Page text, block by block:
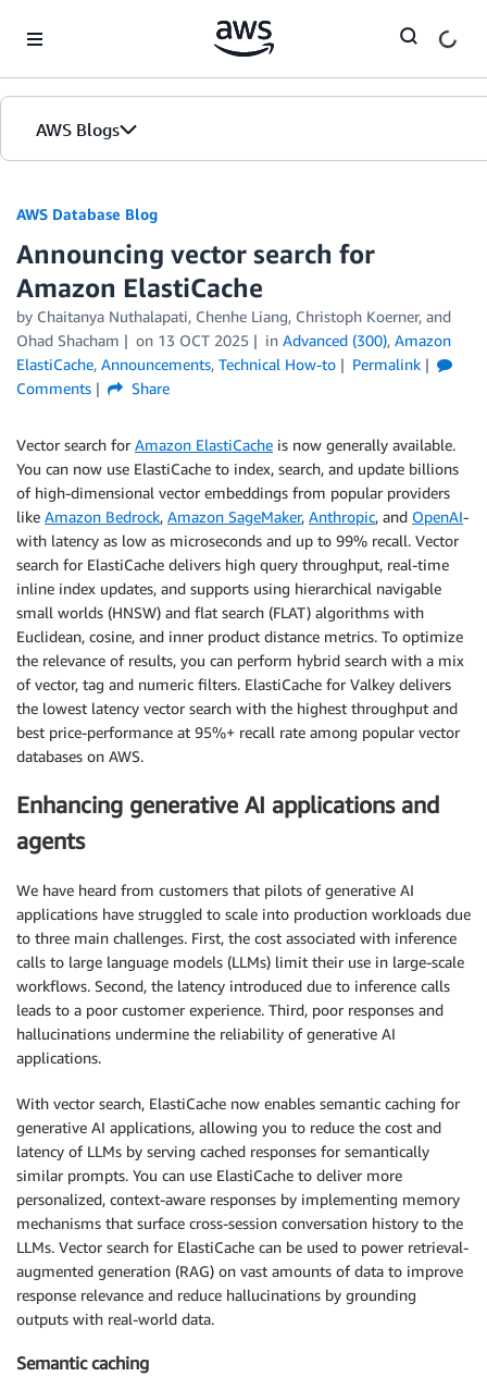
AWS Blogs
AWS Database Blog
Announcing vector search for
Amazon ElastiCache
by Chaitanya Nuthalapati, Chenhe Liang, Christoph Koerner, and
Ohad Shacham
on 13 OCT 2025 in Advanced (300), Amazon
ElastiCache, Announcements, Technical How-to
Permalink
Comments
Share
Vector search for Amazon ElastiCache is now generally available.
You can now use ElastiCache to index, search, and update billions
of high-dimensional vector embeddings from popular providers
like Amazon Bedrock, Amazon SageMaker, Anthropic, and OpenAI-
with latency as low as microseconds and up to 99% recall. Vector
search for ElastiCache delivers high query throughput, real-time
inline index updates, and supports using hierarchical navigable
small worlds (HNSW) and flat search (FLAT) algorithms with
Euclidean, cosine, and inner product distance metrics. To optimize
the relevance of results, you can perform hybrid search with a mix
of vector, tag and numeric filters. ElastiCache for Valkey delivers
the lowest latency vector search with the highest throughput and
best price-performance at 95%+ recall rate among popular vector
databases on AWS.
Enhancing generative AI applications and
agents
We have heard from customers that pilots of generative AI
applications have struggled to scale into production workloads due
to three main challenges. First, the cost associated with inference
calls to large language models (LLMs) limit their use in large-scale
workflows. Second, the latency introduced due to inference calls
leads to a poor customer experience. Third, poor responses and
hallucinations undermine the reliability of generative AI
applications.
With vector search, ElastiCache now enables semantic caching for
generative AI applications, allowing you to reduce the cost and
latency of LLMs by serving cached responses for semantically
similar prompts. You can use ElastiCache to deliver more
personalized, context-aware responses by implementing memory
mechanisms that surface cross-session conversation history to the
LLMs. Vector search for ElastiCache can be used to power retrieval-
augmented generation (RAG) on vast amounts of data to improve
response relevance and reduce hallucinations by grounding
outputs with real-world data.
Semantic caching